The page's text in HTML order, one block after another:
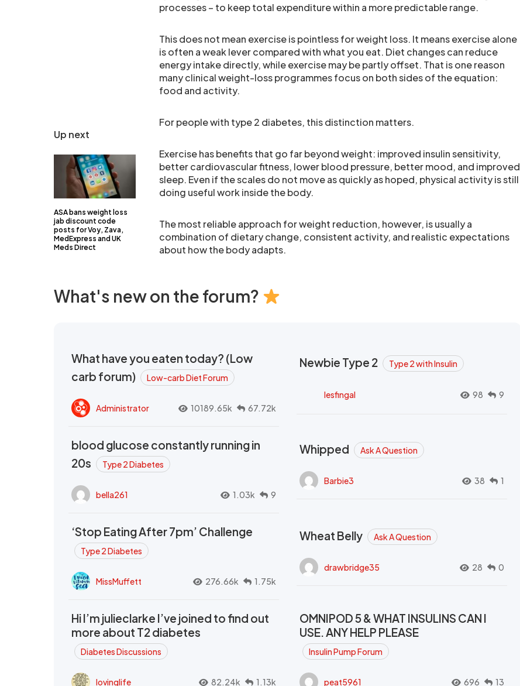
Up next
ASA bans weight loss
jab discount code
posts for Voy, Zava,
MedExpress and UK
Meds Direct
processes – to keep total expenditure within a more predictable range.
This does not mean exercise is pointless for weight loss. It means exercise alone
is often a weak lever compared with what you eat. Diet changes can reduce
energy intake directly, while exercise may be partly offset. That is one reason
many clinical weight-loss programmes focus on both sides of the equation:
food and activity.
For people with type 2 diabetes, this distinction matters.
Exercise has benefits that go far beyond weight: improved insulin sensitivity,
better cardiovascular fitness, lower blood pressure, better mood, and improved
sleep. Even if the scales do not move as quickly as hoped, physical activity is still
doing useful work inside the body.
The most reliable approach for weight reduction, however, is usually a
combination of dietary change, consistent activity, and realistic expectations
about how the body adapts.
What's new on the forum?
What have you eaten today? (Low
carb forum)
Low-carb Diet Forum
Administrator 10189.65k 67.72k
Newbie Type 2 Type 2 with Insulin
lesfingal 98 9
blood glucose constantly running in
20s
Type 2 Diabetes
bella261 1.03k 9
Whipped Ask A Question
Barbie3 38 1
‘Stop Eating After 7pm’ Challenge
Type 2 Diabetes
MissMuffett 276.66k 1.75k
Wheat Belly Ask A Question
drawbridge35 28 0
Hi I’m julieclarke I’ve joined to find out
more about T2 diabetes
Diabetes Discussions
lovinglife 82.24k 1.13k
OMNIPOD 5 & WHAT INSULINS CAN I
USE. ANY HELP PLEASE
Insulin Pump Forum
peat5961 696 13